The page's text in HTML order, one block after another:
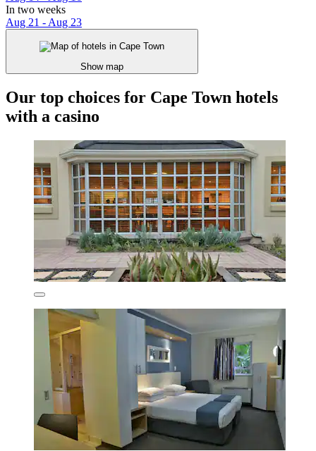
In two weeks
Aug 21 - Aug 23
Show map
Our top choices for Cape Town hotels
with a casino